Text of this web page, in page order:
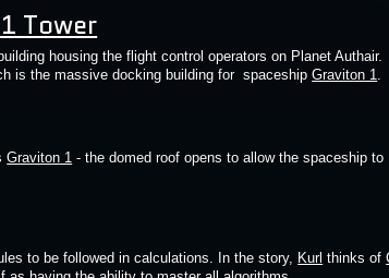
Tower
housing the flight control operators on Planet
is the massive docking building for spaceshipGraviton 1
Graviton 1 - the domed roof opens to allow the spaceship to
to be followed in calculations. In the story, Kurl thinks of